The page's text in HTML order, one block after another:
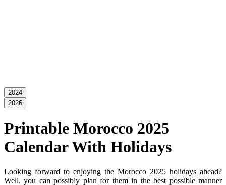
2024
2026
Printable Morocco 2025
Calendar With Holidays
Looking forward to enjoying the Morocco 2025 holidays ahead?
Well, you can possibly plan for them in the best possible manner